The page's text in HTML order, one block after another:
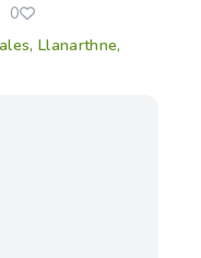
0
Llanarthne,